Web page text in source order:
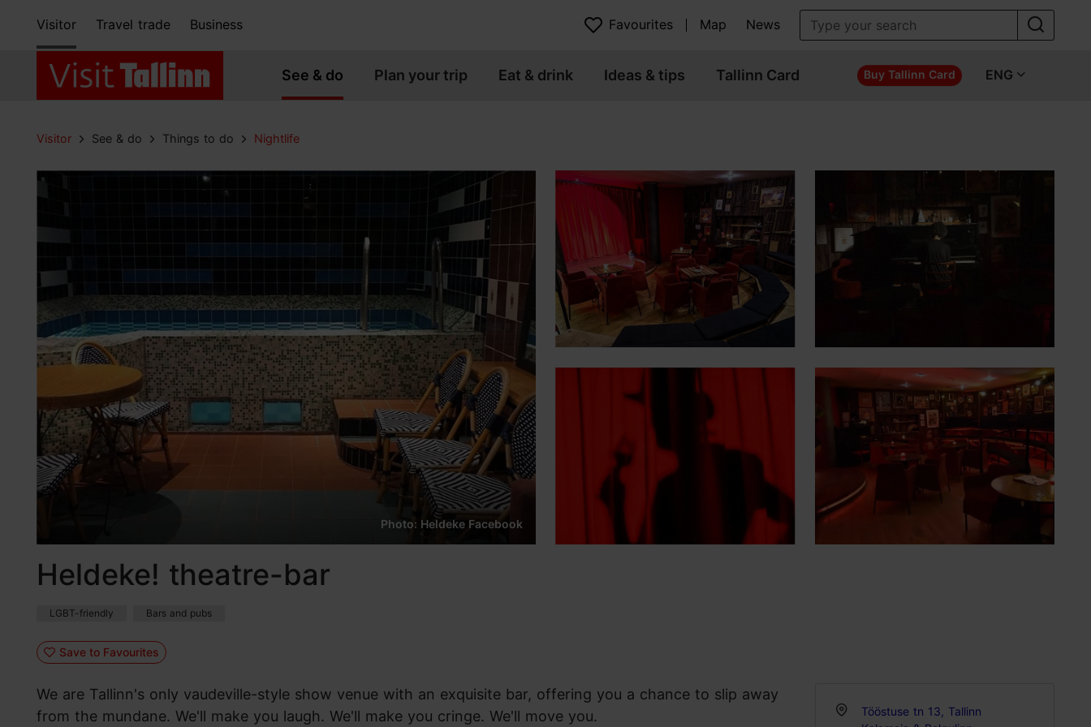
Visitor Travel trade Business Favourites Map News
See & do Plan your trip Eat & drink Ideas & tips Tallinn Card Buy Tallinn Card ENG
Visitor See & do Things to do Nightlife
Photo: Heldeke Facebook
Heldeke! theatre-bar
LGBT-friendly Bars and pubs
Save to Favourites
We are Tallinn's only vaudeville-style show venue with an exquisite bar, offering you a chance to slip away
from the mundane. We'll make you laugh. We'll make you cringe. We'll move you.
Tööstuse tn 13, Tallinn